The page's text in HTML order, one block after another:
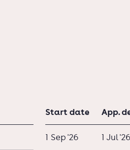
Start date App.
1 Sep '26 1 Jul '26